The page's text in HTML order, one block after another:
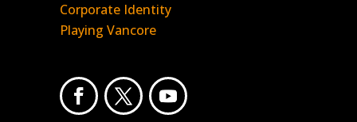
Corporate Identity
Playing Vancore